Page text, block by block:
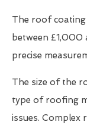
The roof coating
between £1,000
precise
The size of the
type of roofing
issues.